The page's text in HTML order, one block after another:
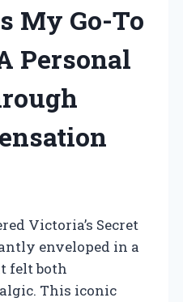
My Go-To
Personal
Victoria’s Secret
enveloped in a
felt both
This iconic